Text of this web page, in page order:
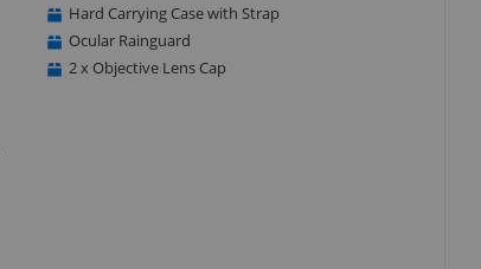
Hard Carrying Case with Strap
Ocular Rainguard
2 x Objective Lens Cap